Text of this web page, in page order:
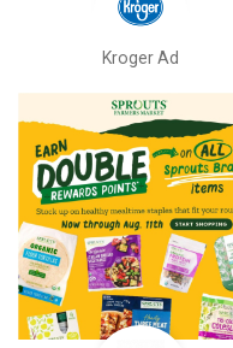
Kroger Ad